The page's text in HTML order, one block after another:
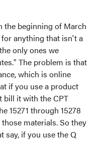
the beginning of March
anything that isn't a
only ones we
The problem is that
which is online
if you use a product
bill it with the CPT
15271 through 15278
materials. So they
say, if you use the Q